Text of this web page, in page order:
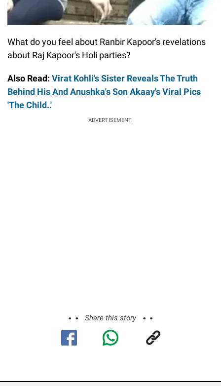
What do you feel about Ranbir Kapoor's revelations
about Raj Kapoor's Holi parties?
Also Read: Virat Kohli's Sister Reveals The Truth
Behind His And Anushka's Son Akaay's Viral Pics
'The Child..'
ADVERTISEMENT.
Share this story